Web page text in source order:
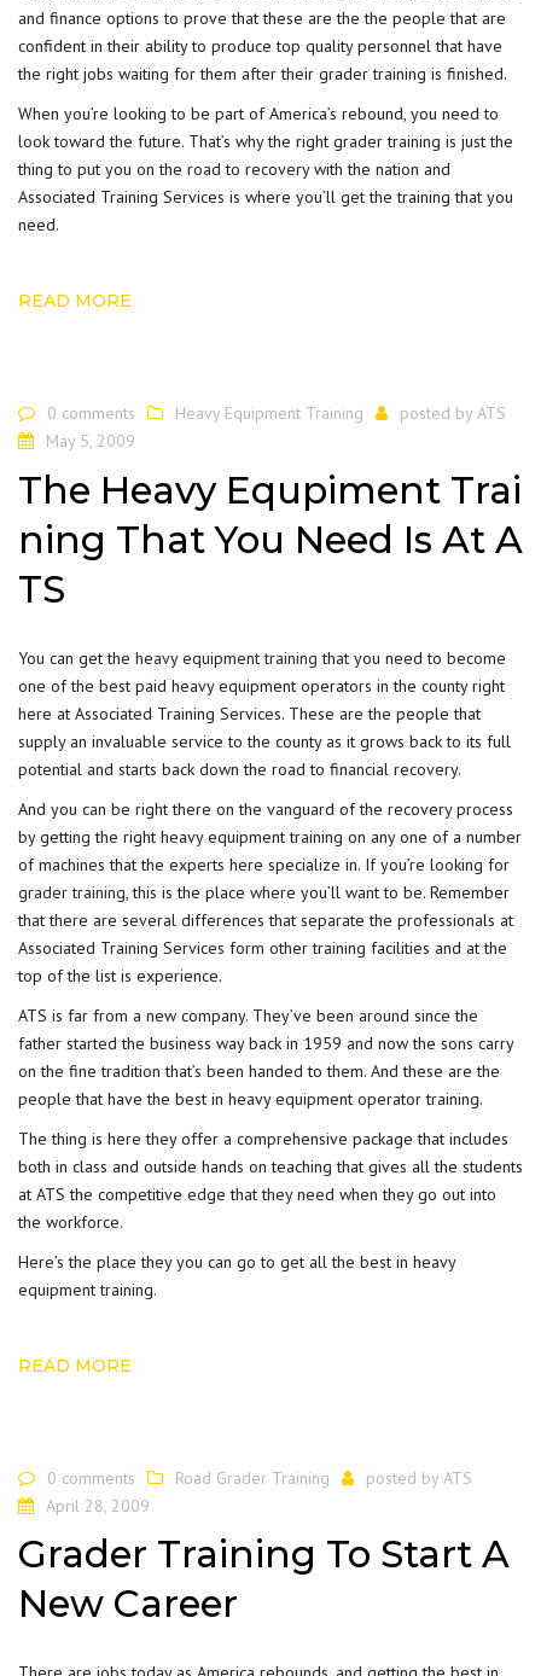
and finance options to prove that these are the the people that are
confident in their ability to produce top quality personnel that have
the right jobs waiting for them after their grader training is finished.
When you’re looking to be part of America’s rebound, you need to
look toward the future. That’s why the right grader training is just the
thing to put you on the road to recovery with the nation and
Associated Training Services is where you’ll get the training that you
need.
READ MORE
0 comments Heavy Equipment Training posted by ATS
May 5, 2009
The Heavy Equpiment Trai
ning That You Need Is At A
TS
You can get the heavy equipment trainingthat you need to become
one of the best paid heavy equipment operators in the county right
here at Associated Training Services. These are the people that
supply an invaluable service to the county as it grows back to its full
potential and starts back down the road to financial recovery.
And you can be right there on the vanguard of the recovery process
by getting the right heavy equipment training on any one of a number
of machines that the experts here specialize in. If you’re looking for
grader training , this is the place where you’ll want to be. Remember
that there are several differences that separate the professionals at
Associated Training Services form other training facilities and at the
top of the list is experience.
ATS is far from a new company. They’ve been around since the
father started the business way back in 1959 and now the sons carry
on the fine tradition that’s been handed to them. And these are the
people that have the best in heavy equipment operator training.
The thing is here they offer a comprehensive package that includes
both in class and outside hands on teaching that gives all the students
at ATS the competitive edge that they need when they go out into
the workforce.
Here’s the place they you can go to get all the best in heavy
equipment training.
READ MORE
0 comments Road Grader Training posted by ATS
April 28, 2009
Grader Training To Start A
New Career